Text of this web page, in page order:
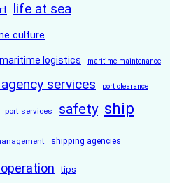
life at sea
culture
maritime logistics maritime maintenance
services port clearance
port services safety ship
shipping agencies
tips